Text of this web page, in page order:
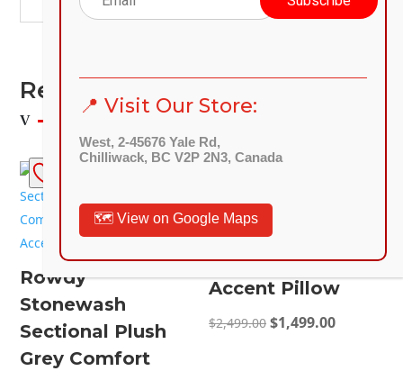
Related Products
Rowdy
Stonewash
Sectional Plush
Grey Comfort
Lancaster Ash 2-
Piece Sofa
Loveseat 4-
Accent Pillow
$2,499.00 Original
$1,499.00Current
📍 Visit Our Store:
West, 2-45676 Yale Rd,
Chilliwack, BC V2P 2N3, Canada
🗺️ View on Google Maps